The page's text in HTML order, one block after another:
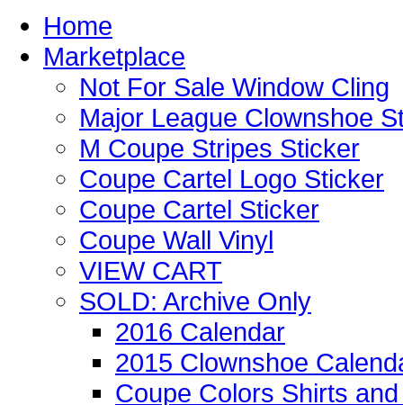
Home
Marketplace
Not For Sale Window Cling
Major League Clownshoe
M Coupe Stripes Sticker
Coupe Cartel Logo Sticker
Coupe Cartel Sticker
Coupe Wall Vinyl
VIEW CART
SOLD: Archive Only
2016 Calendar
2015 Clownshoe
Coupe Colors Shirts